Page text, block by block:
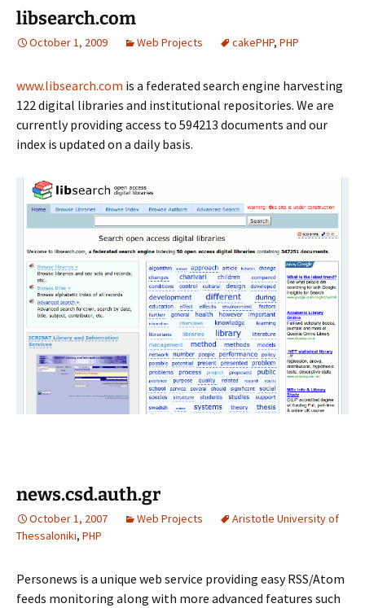
libsearch.com
October 1, 2009 Web Projects cakePHP, PHP
www.libsearch.com is a federated search engine harvesting
122 digital libraries and institutional repositories. We are
currently providing access to 594213 documents and our
index is updated on a daily basis.
news.csd.auth.gr
October 1, 2007 Web Projects
Aristotle University of
Thessaloniki, PHP
Personews is a unique web service providing easy RSS/Atom
feeds monitoring along with more advanced features such